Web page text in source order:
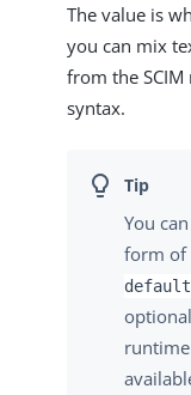
The value is
you can mix
from the
syntax.
You
form of